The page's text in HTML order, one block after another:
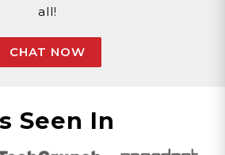
all!
CHAT NOW
Seen In